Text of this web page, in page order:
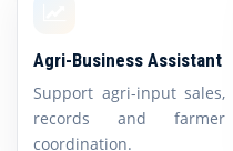
Agri-Business Assistant
Support agri-input sales,
records and farmer
coordination.